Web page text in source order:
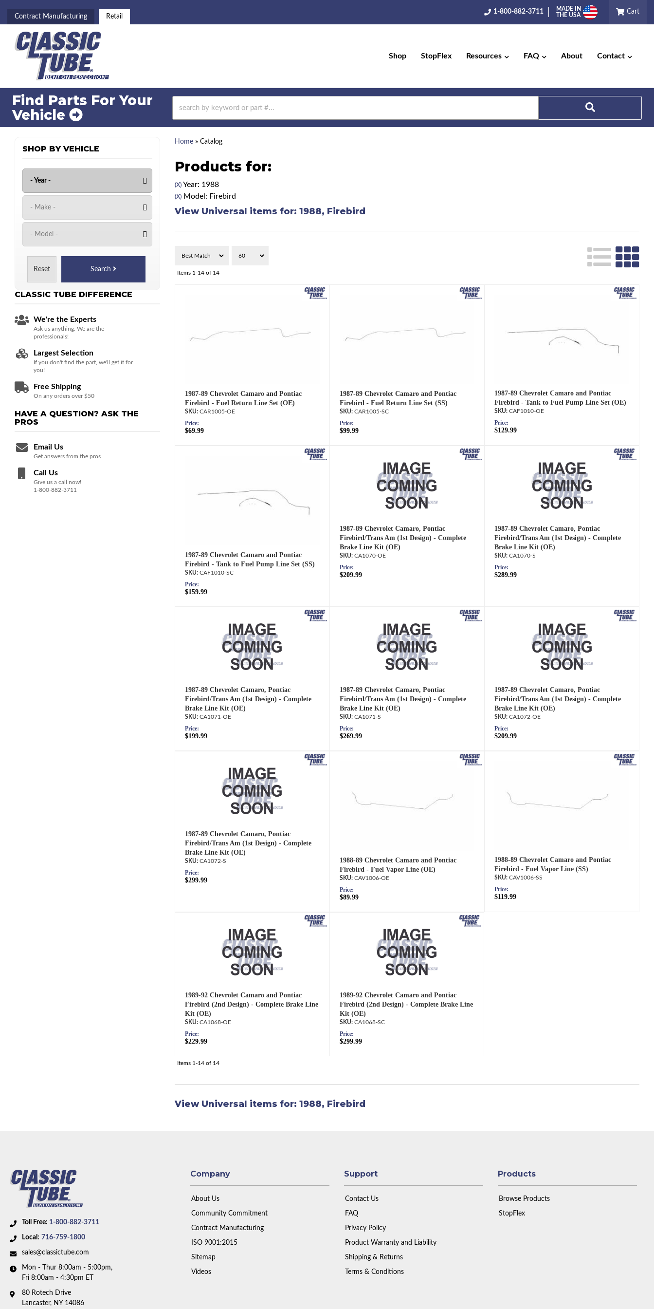
Contract Manufacturing Retail
1-800-882-3711
MADE IN
THE USA
Cart
Shop StopFlex Resources FAQ About Contact
Find Parts For Your
Vehicle
Home» Catalog
Products for:
(X)Year: 1988
(X)Model: Firebird
View Universal items for: 1988, Firebird
Items 1-14of 14
1987-89 Chevrolet Camaro and Pontiac
Firebird - Fuel Return Line Set (OE)
CAR1005-OE
Price:
$69.99
1987-89 Chevrolet Camaro and Pontiac
Firebird - Fuel Return Line Set (SS)
CAR1005-SC
Price:
$99.99
1987-89 Chevrolet Camaro and Pontiac
Firebird - Tank to Fuel Pump Line Set (OE)
CAF1010-OE
Price:
$129.99
1987-89 Chevrolet Camaro and Pontiac
Firebird - Tank to Fuel Pump Line Set (SS)
CAF1010-SC
Price:
$159.99
1987-89 Chevrolet Camaro, Pontiac
Firebird/Trans Am (1st Design) - Complete
Brake Line Kit (OE)
CA1070-OE
Price:
$209.99
1987-89 Chevrolet Camaro, Pontiac
Firebird/Trans Am (1st Design) - Complete
Brake Line Kit (OE)
CA1070-S
Price:
$289.99
1987-89 Chevrolet Camaro, Pontiac
Firebird/Trans Am (1st Design) - Complete
Brake Line Kit (OE)
CA1071-OE
Price:
$199.99
1987-89 Chevrolet Camaro, Pontiac
Firebird/Trans Am (1st Design) - Complete
Brake Line Kit (OE)
CA1071-S
Price:
$269.99
1987-89 Chevrolet Camaro, Pontiac
Firebird/Trans Am (1st Design) - Complete
Brake Line Kit (OE)
CA1072-OE
Price:
$209.99
1987-89 Chevrolet Camaro, Pontiac
Firebird/Trans Am (1st Design) - Complete
Brake Line Kit (OE)
CA1072-S
Price:
$299.99
1988-89 Chevrolet Camaro and Pontiac
Firebird - Fuel Vapor Line (OE)
CAV1006-OE
Price:
$89.99
1988-89 Chevrolet Camaro and Pontiac
Firebird - Fuel Vapor Line (SS)
CAV1006-SS
Price:
$119.99
1989-92 Chevrolet Camaro and Pontiac
Firebird (2nd Design) - Complete Brake Line
Kit (OE)
CA1068-OE
Price:
$229.99
1989-92 Chevrolet Camaro and Pontiac
Firebird (2nd Design) - Complete Brake Line
Kit (OE)
CA1068-SC
Price:
$299.99
Items 1-14of 14
View Universal items for: 1988, Firebird
SHOP BY VEHICLE
Reset Search
CLASSIC TUBE DIFFERENCE
We're the Experts
Ask us anything. We are the
professionals!
Largest Selection
If you don't find the part, we'll get it for
you!
Free Shipping
On any orders over $50
HAVE A QUESTION? ASK THE
PROS
Email Us
Get answers from the pros
Call Us
Give us a call now!
1-800-882-3711
Toll Free: 1-800-882-3711
Local: 716-759-1800
sales@classictube.com
Mon - Thur 8:00am - 5:00pm,
Fri 8:00am - 4:30pm ET
80 Rotech Drive
Lancaster, NY 14086
Company
About Us
Community Commitment
Contract Manufacturing
ISO 9001:2015
Sitemap
Videos
Support
Contact Us
FAQ
Privacy Policy
Product Warranty and Liability
Shipping & Returns
Terms & Conditions
Products
Browse Products
StopFlex